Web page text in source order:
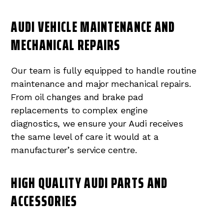
AUDI VEHICLE MAINTENANCE AND
MECHANICAL REPAIRS
Our team is fully equipped to handle routine
maintenance and major mechanical repairs.
From oil changes and brake pad
replacements to complex engine
diagnostics, we ensure your Audi receives
the same level of care it would at a
manufacturer’s service centre.
HIGH QUALITY AUDI PARTS AND
ACCESSORIES